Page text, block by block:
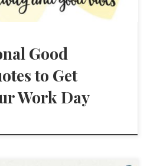
Good
to Get
Work Day